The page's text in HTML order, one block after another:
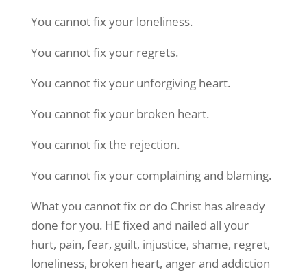
You cannot fix your loneliness.
You cannot fix your regrets.
You cannot fix your unforgiving heart.
You cannot fix your broken heart.
You cannot fix the rejection.
You cannot fix your complaining and blaming.
What you cannot fix or do Christ has already
done for you. HE fixed and nailed all your
hurt, pain, fear, guilt, injustice, shame, regret,
loneliness, broken heart, anger and addiction